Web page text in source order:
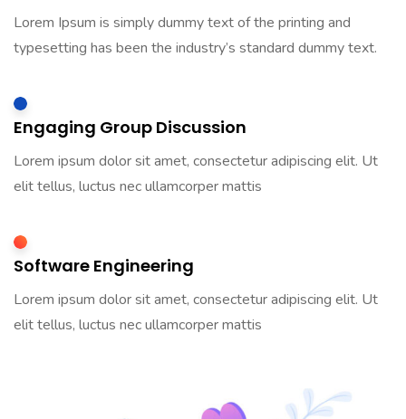
Lorem Ipsum is simply dummy text of the printing and
typesetting has been the industry’s standard dummy text.
Engaging Group Discussion
Lorem ipsum dolor sit amet, consectetur adipiscing elit. Ut
elit tellus, luctus nec ullamcorper mattis
Software Engineering
Lorem ipsum dolor sit amet, consectetur adipiscing elit. Ut
elit tellus, luctus nec ullamcorper mattis